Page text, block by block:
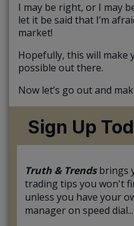
I may be right, or I may
let it be said that I’m
market!
Hopefully, this will make
possible out there.
Now let’s go out and
Sign Up
Truth & Trendsbrings
trading tips you won't
unless you have your
manager on speed dial...